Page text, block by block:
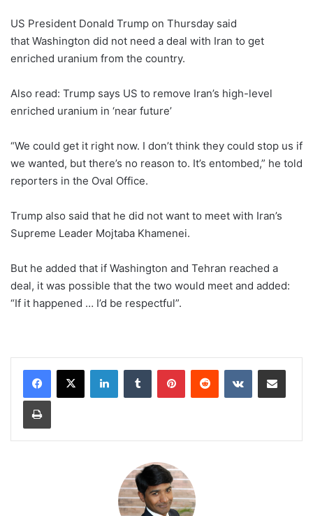
US President Donald Trump on Thursday said
that Washington did not need a deal with Iran to get
enriched uranium from the country.
Also read: Trump says US to remove Iran’s high-level
enriched uranium in ‘near future’
“We could get it right now. I don’t think they could stop us if
we wanted, but there’s no reason to. It’s entombed,” he told
reporters in the Oval Office.
Trump also said that he did not want to meet with Iran’s
Supreme Leader Mojtaba Khamenei.
But he added that if Washington and Tehran reached a
deal, it was possible that the two would meet and added:
“If it happened … I’d be respectful”.